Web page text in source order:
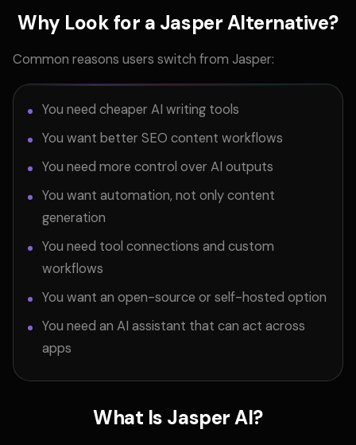
Why Look for a Jasper Alternative?
Common reasons users switch from Jasper:
You need cheaper AI writing tools
You want better SEO content workflows
You need more control over AI outputs
You want automation, not only content
generation
You need tool connections and custom
workflows
You want an open-source or self-hosted option
You need an AI assistant that can act across
apps
What Is Jasper AI?